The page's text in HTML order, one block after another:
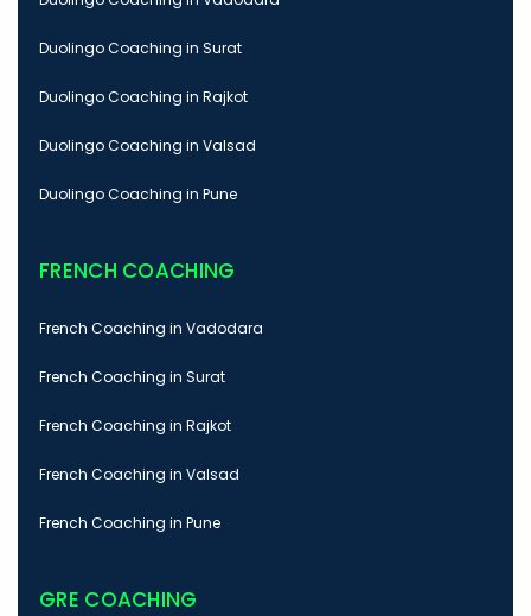
Duolingo Coaching in Surat
Duolingo Coaching in Rajkot
Duolingo Coaching in Valsad
Duolingo Coaching in Pune
FRENCH COACHING
French Coaching in Vadodara
French Coaching in Surat
French Coaching in Rajkot
French Coaching in Valsad
French Coaching in Pune
GRE COACHING